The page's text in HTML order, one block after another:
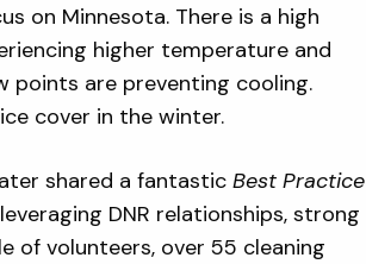
on Minnesota. There is a high
higher temperature and
points are preventing cooling.
cover in the winter.
shared a fantastic Best Practice
DNR relationships, strong
of volunteers, over 55 cleaning